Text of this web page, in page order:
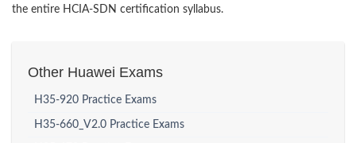
the entire HCIA-SDN certification syllabus.
Other Huawei Exams
H35-920 Practice Exams
H35-660_V2.0 Practice Exams